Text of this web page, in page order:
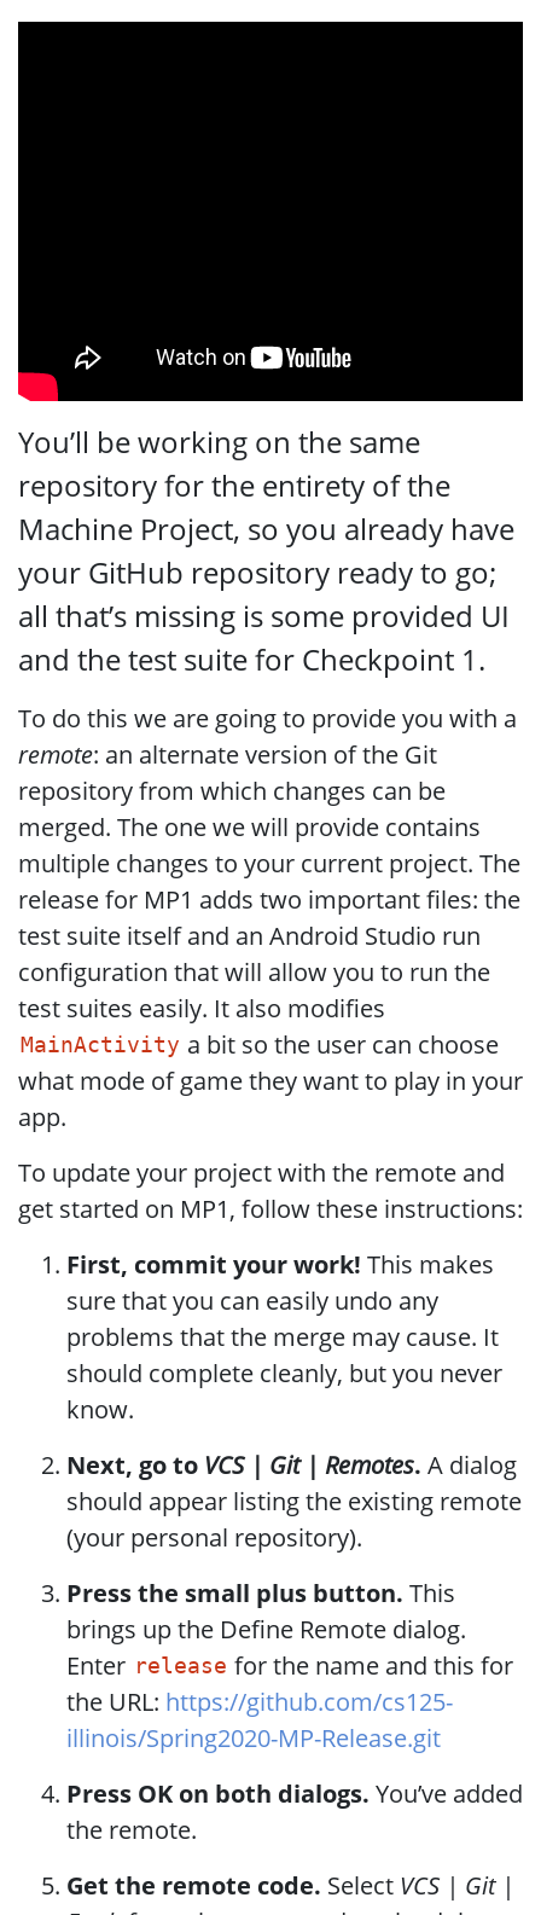
You’ll be working on the same
repository for the entirety of the
Machine Project, so you already have
your GitHub repository ready to go;
all that’s missing is some provided UI
and the test suite for Checkpoint 1.
To do this we are going to provide you with a
remote: an alternate version of the Git
repository from which changes can be
merged. The one we will provide contains
multiple changes to your current project. The
release for MP1 adds two important files: the
test suite itself and an Android Studio run
configuration that will allow you to run the
test suites easily. It also modifies
MainActivity a bit so the user can choose
what mode of game they want to play in your
app.
To update your project with the remote and
get started on MP1, follow these instructions:
First, commit your work! This makes
sure that you can easily undo any
problems that the merge may cause. It
should complete cleanly, but you never
know.
Next, go to VCS | Git | Remotes. A dialog
should appear listing the existing remote
(your personal repository).
Press the small plus button. This
brings up the Define Remote dialog.
Enter release for the name and this for
the URL: https://github.com/cs125-
illinois/Spring2020-MP-Release.git
Press OK on both dialogs. You’ve added
the remote.
Get the remote code. Select VCS | Git |